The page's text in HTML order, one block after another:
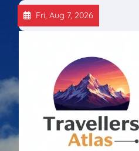
content
Fri, Aug 7, 2026